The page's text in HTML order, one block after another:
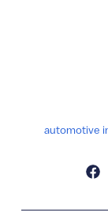
automotive